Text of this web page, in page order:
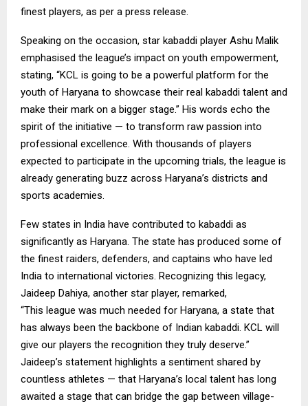
finest players, as per a press release.
Speaking on the occasion, star kabaddi player Ashu Malik
emphasised the league’s impact on youth empowerment,
stating, “KCL is going to be a powerful platform for the
youth of Haryana to showcase their real kabaddi talent and
make their mark on a bigger stage.” His words echo the
spirit of the initiative — to transform raw passion into
professional excellence. With thousands of players
expected to participate in the upcoming trials, the league is
already generating buzz across Haryana’s districts and
sports academies.
Few states in India have contributed to kabaddi as
significantly as Haryana. The state has produced some of
the finest raiders, defenders, and captains who have led
India to international victories. Recognizing this legacy,
Jaideep Dahiya, another star player, remarked,
“This league was much needed for Haryana, a state that
has always been the backbone of Indian kabaddi. KCL will
give our players the recognition they truly deserve.”
Jaideep’s statement highlights a sentiment shared by
countless athletes — that Haryana’s local talent has long
awaited a stage that can bridge the gap between village-